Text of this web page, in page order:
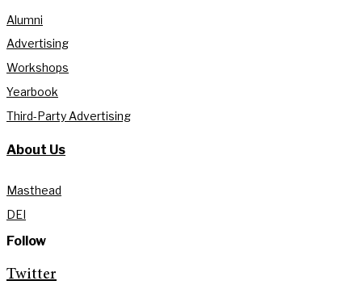
Alumni
Advertising
Workshops
Yearbook
Third-Party Advertising
About Us
Masthead
DEI
Follow
Twitter